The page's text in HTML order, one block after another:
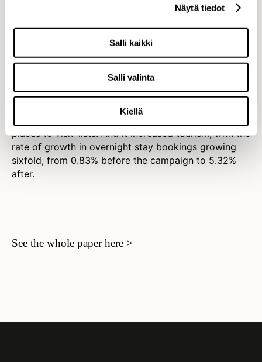
Näytä tiedot
Salli kaikki
Salli valinta
Kiellä
Impact
Visit Finland’s most successful
campaign ever
Rent a Finn became Visit Finland’s most succesfull
campaign ever. It attracted worldwide public
places to visit’ lists. And it increased tourism, with the
rate of growth in overnight stay bookings growing
sixfold, from 0.83% before the campaign to 5.32%
after.
See the whole paper here >